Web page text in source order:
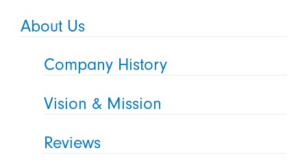
About Us
Company History
Vision & Mission
Reviews